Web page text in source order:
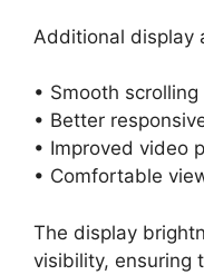
Additional display
• Smooth
• Better
• Improved video
• Comfortable
The display
visibility, ensuring